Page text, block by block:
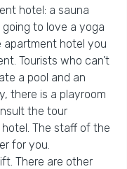
hotel: a sauna
to love a yoga
apartment hotel you
Tourists who can’t
a pool and an
there is a playroom
the tour
The staff of the
for you.
There are other